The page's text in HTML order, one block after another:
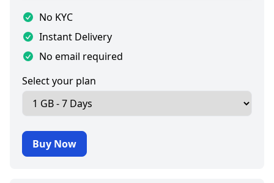
No KYC
Instant Delivery
No email required
Select your plan
Buy Now